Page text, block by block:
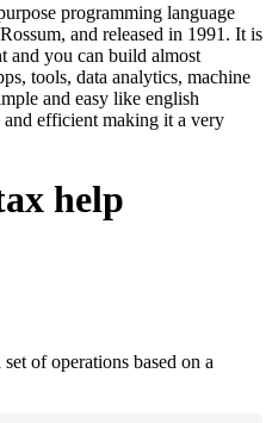
programming language
and released in 1991. It is
and you can build almost
tools, data analytics, machine
and easy like english
efficient making it a very
help
of operations based on a